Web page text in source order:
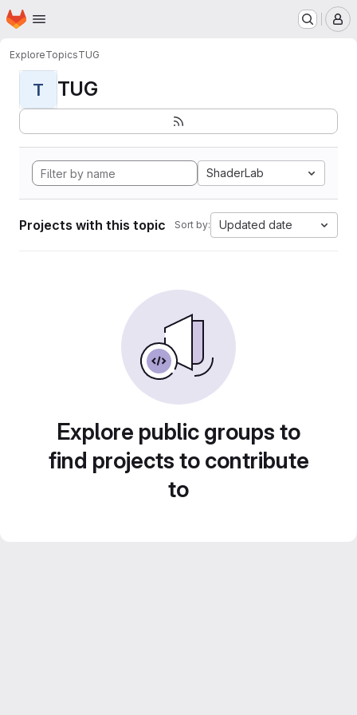
Skip to main content
Homepage
ExploreTopicsTUG
T TUG
ShaderLab
Projects with this topic Sort by: Updated date
Explore public groups to
find projects to contribute
to